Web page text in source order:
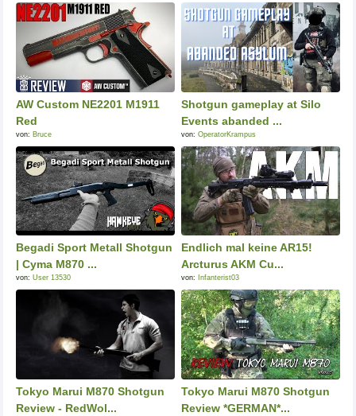
AW Custom NE2201 M1911
Red
von: Bruce
Shotgun gameplay at Silo
Events abanded ...
von: OperatorKrampus
Begadi Sport Metall Shotgun
| Cyma M870 ...
von: User 13530
Endlich mal keine AR15!
Arcturus AKM Cu...
von: Infanterist03
Tokyo Marui M870 Shotgun
Review - RedWol...
Tokyo Marui M870 Shotgun
Review *GERMAN*...